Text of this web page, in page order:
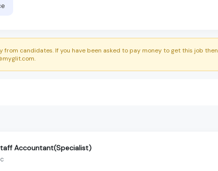
from candidates. If you have been asked to pay money to get this job then
Accountant(Specialist)